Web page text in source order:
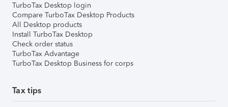
TurboTax Desktop login
Compare TurboTax Desktop Products
All Desktop products
Install TurboTax Desktop
Check order status
TurboTax Advantage
TurboTax Desktop Business for corps
Tax tips